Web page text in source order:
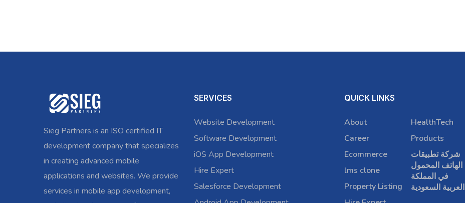
Sieg Partners is an ISO certified IT
development company that specializes
in creating advanced mobile
applications and websites. We provide
services in mobile app development,
SERVICES
Website Development
Software Development
iOS App Development
Hire Expert
Salesforce Development
QUICK LINKS
About
Career
Ecommerce
lms clone
Property Listing
HealthTech
Products
شركة تطبيقات
الهاتف المحمول
في المملكة
العربية السعودية